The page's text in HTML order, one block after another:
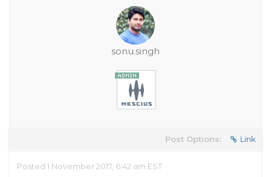
sonu.singh
Post Options: Link
Posted 1 November 2017, 6:42 am EST